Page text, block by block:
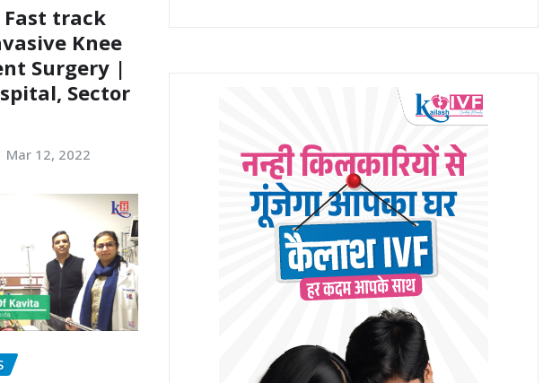
Fast track
Knee
Surgery |
Sector
Mar 12, 2022